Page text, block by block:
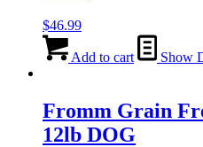
$46.99
Add to cart Show
Fromm Grain
12lb DOG